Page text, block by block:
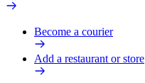
Become a courier
Add a restaurant or store